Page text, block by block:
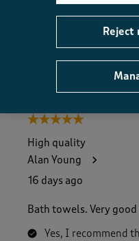
Fit, 4.0 out of 5
5 out of 5 stars.
High quality
Alan Young
16 days ago
Bath towels. Very
Yes, I recommend
Reject